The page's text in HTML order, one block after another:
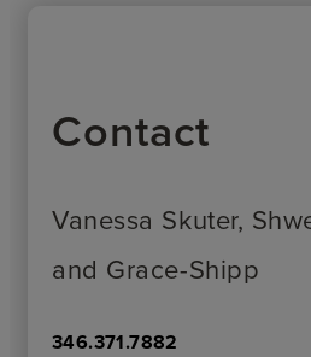
Contact
Vanessa Skuter,
and Grace-Shipp
346.371.7882